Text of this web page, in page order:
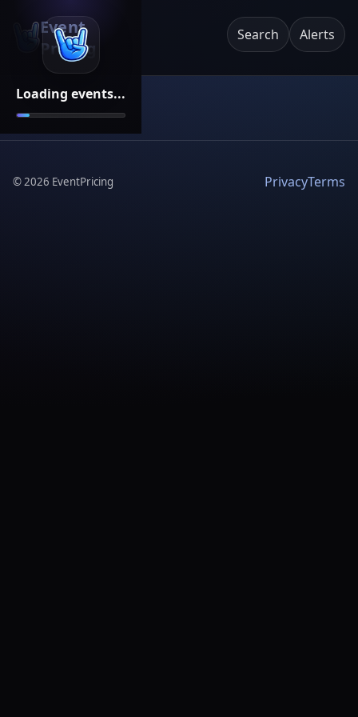
Loading events...
Event
Pricing
Search Alerts
©2026 EventPricing PrivacyTerms